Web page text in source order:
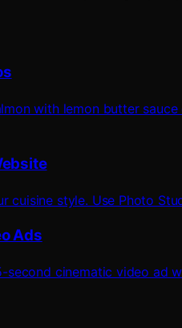
with lemon butter
cuisine style. Use Photo
Ads
cinematic video ad